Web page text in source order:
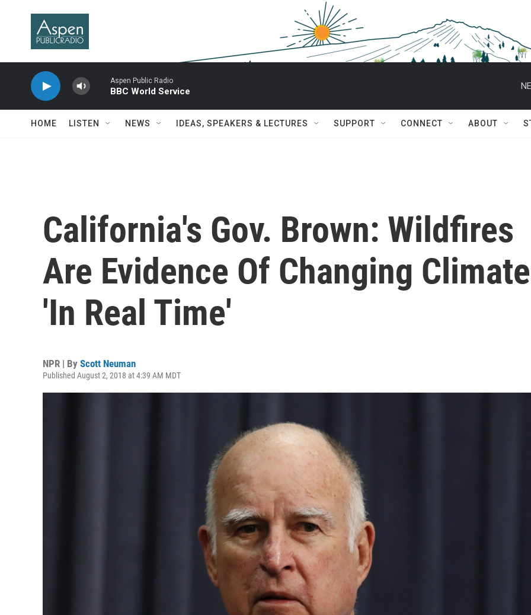
Aspen Public Radio
BBC World Service
HOME LISTEN NEWS IDEAS, SPEAKERS & LECTURES SUPPORT CONNECT ABOUT
California's Gov. Brown: Wildfires
Are Evidence Of Changing Climate
'In Real Time'
NPR | By Scott Neuman
Published August 2, 2018 at 4:39 AM MDT